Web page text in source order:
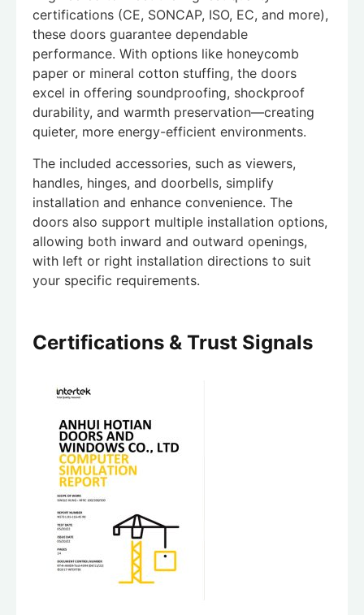
certifications (CE, SONCAP, ISO, EC, and more),
these doors guarantee dependable
performance. With options like honeycomb
paper or mineral cotton stuffing, the doors
excel in offering soundproofing, shockproof
durability, and warmth preservation—creating
quieter, more energy-efficient environments.
The included accessories, such as viewers,
handles, hinges, and doorbells, simplify
installation and enhance convenience. The
doors also support multiple installation options,
allowing both inward and outward openings,
with left or right installation directions to suit
your specific requirements.
Certifications & Trust Signals